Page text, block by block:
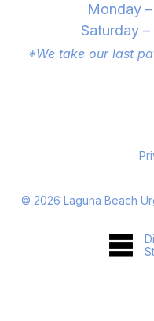
Monday
Saturday
*We take our last
© 2026 Laguna Beach